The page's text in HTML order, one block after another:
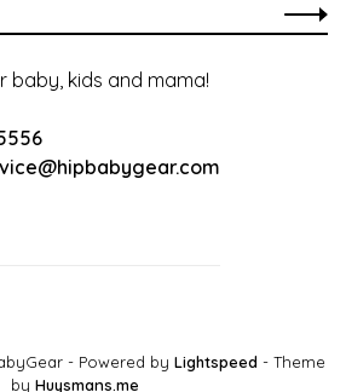
baby, kids and mama!
- Powered by Lightspeed - Theme
by Huysmans.me